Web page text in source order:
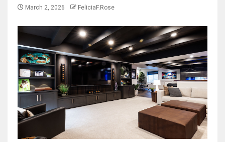
March 2, 2026 FeliciaF.Rose